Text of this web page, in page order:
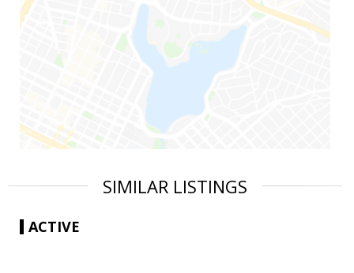
SIMILAR LISTINGS
ACTIVE